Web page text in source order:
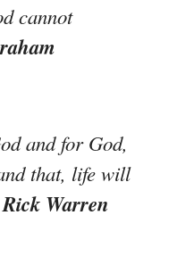
cannot
and for God,
that, life will
Rick Warren